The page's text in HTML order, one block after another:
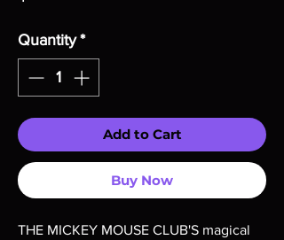
Quantity *
Add to Cart
Buy Now
THE MICKEY MOUSE CLUB'S magical